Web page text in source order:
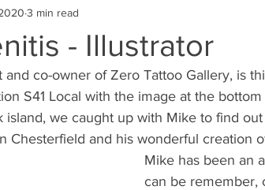
Local Artist
Wedding Money Religious
Home Service Men Environment
- Illustrator
3 min read
and co-owner of Zero Tattoo Gallery, is
S41 Local with the image at the
island, we caught up with Mike to find
Chesterfield and his wonderful creation
Mike has been an
can be remember,